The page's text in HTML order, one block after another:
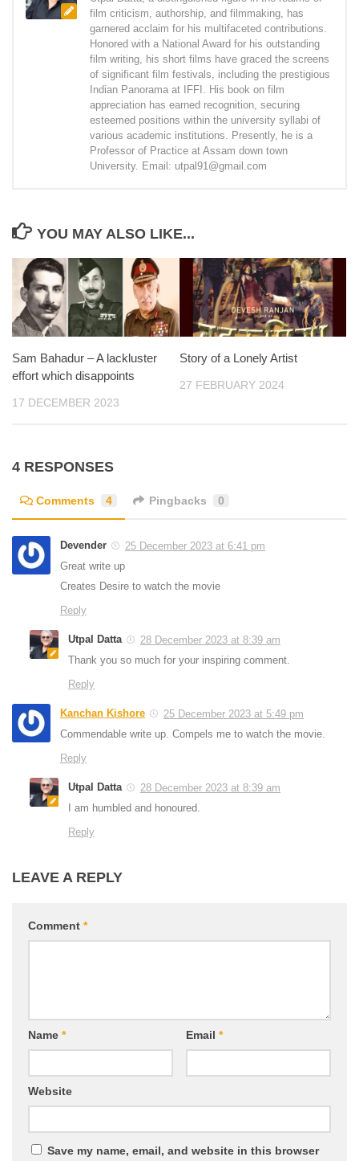
film criticism, authorship, and filmmaking, has
garnered acclaim for his multifaceted contributions.
Honored with a National Award for his outstanding
film writing, his short films have graced the screens
of significant film festivals, including the prestigious
Indian Panorama at IFFI. His book on film
appreciation has earned recognition, securing
esteemed positions within the university syllabi of
various academic institutions. Presently, he is a
Professor of Practice at Assam down town
University. Email: utpal91@gmail.com
YOU MAY ALSO LIKE...
Sam Bahadur – A lackluster
effort which disappoints
17 DECEMBER 2023
Story of a Lonely Artist
27 FEBRUARY 2024
4 RESPONSES
Comments 4 Pingbacks 0
Devender
25 December 2023 at 6:41 pm
Great write up
Creates Desire to watch the movie
Reply
Utpal Datta
28 December 2023 at 8:39 am
Thank you so much for your inspiring comment.
Reply
Kanchan Kishore
25 December 2023 at 5:49 pm
Commendable write up. Compels me to watch the movie.
Reply
Utpal Datta
28 December 2023 at 8:39 am
I am humbled and honoured.
Reply
LEAVE A REPLY
Comment *
Name * Email *
Website
Save my name, email, and website in this browser